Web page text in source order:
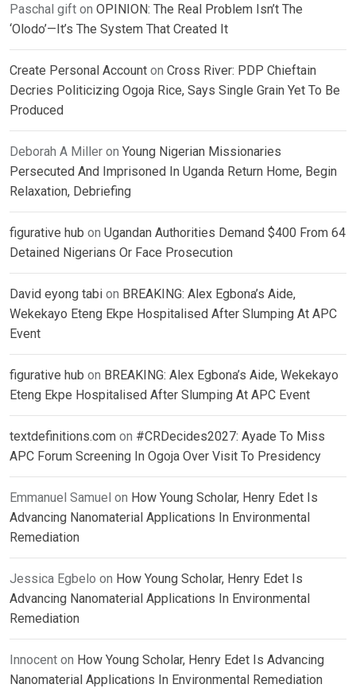
Paschal gift on OPINION: The Real Problem Isn’t The
‘Olodo’—It’s The System That Created It
Create Personal Account on Cross River: PDP Chieftain
Decries Politicizing Ogoja Rice, Says Single Grain Yet To Be
Produced
Deborah A Miller on Young Nigerian Missionaries
Persecuted And Imprisoned In Uganda Return Home, Begin
Relaxation, Debriefing
figurative hub on Ugandan Authorities Demand $400 From 64
Detained Nigerians Or Face Prosecution
David eyong tabi on BREAKING: Alex Egbona’s Aide,
Wekekayo Eteng Ekpe Hospitalised After Slumping At APC
Event
figurative hub on BREAKING: Alex Egbona’s Aide, Wekekayo
Eteng Ekpe Hospitalised After Slumping At APC Event
textdefinitions.com on #CRDecides2027: Ayade To Miss
APC Forum Screening In Ogoja Over Visit To Presidency
Emmanuel Samuel on How Young Scholar, Henry Edet Is
Advancing Nanomaterial Applications In Environmental
Remediation
Jessica Egbelo on How Young Scholar, Henry Edet Is
Advancing Nanomaterial Applications In Environmental
Remediation
Innocent on How Young Scholar, Henry Edet Is Advancing
Nanomaterial Applications In Environmental Remediation